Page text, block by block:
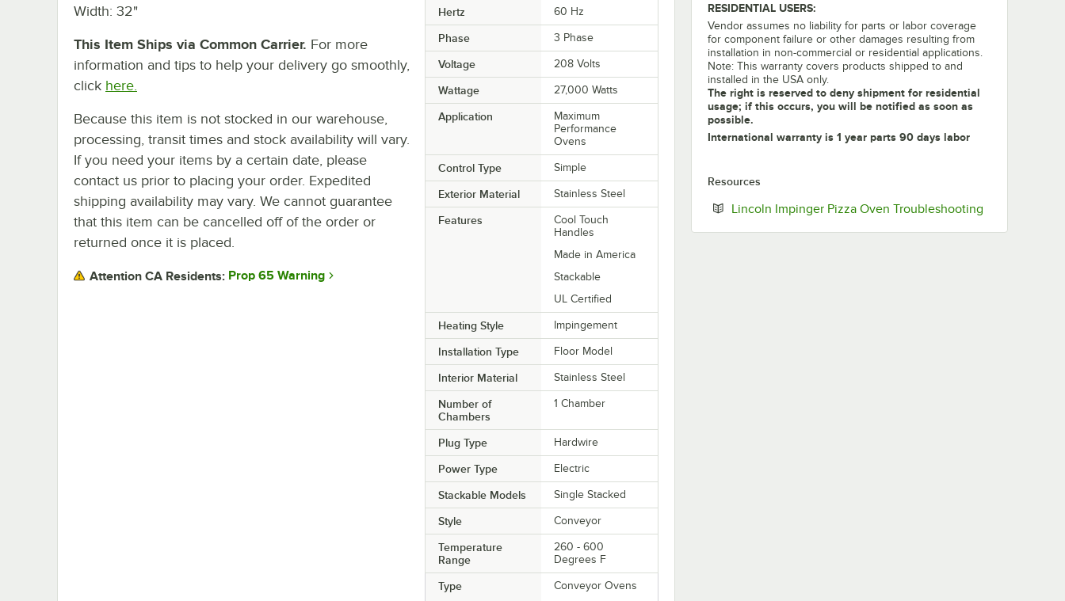
Hertz 60 Hz
Phase 3 Phase
Voltage 208 Volts
Wattage 27,000 Watts
Application
Maximum
Performance
Ovens
Control Type Simple
Exterior Material Stainless Steel
Features
Cool Touch
Handles
Made in America
Stackable
UL Certified
Heating Style Impingement
Installation Type Floor Model
Interior Material Stainless Steel
Number of
Chambers
1 Chamber
Plug Type Hardwire
Power Type Electric
Stackable Models Single Stacked
Style Conveyor
Temperature
Range
260 - 600
Degrees F
Type
Conveyor Ovens
Width: 32"
This Item Ships via Common Carrier. For more
information and tips to help your delivery go smoothly,
click here.
Because this item is not stocked in our warehouse,
processing, transit times and stock availability will vary.
If you need your items by a certain date, please
contact us prior to placing your order. Expedited
shipping availability may vary. We cannot guarantee
that this item can be cancelled off of the order or
returned once it is placed.
Attention CA Residents: Prop 65 Warning
RESIDENTIAL USERS:
Vendor assumes no liability for parts or labor coverage
for component failure or other damages resulting from
installation in non-commercial or residential applications.
Note: This warranty covers products shipped to and
installed in the USA only.
The right is reserved to deny shipment for residential
usage; if this occurs, you will be notified as soon as
possible.
International warranty is 1 year parts 90 days labor
Resources
Lincoln Impinger Pizza Oven Troubleshooting